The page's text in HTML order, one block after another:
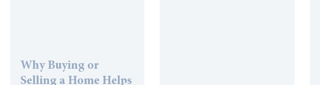
Why Buying or
Selling a Home Helps